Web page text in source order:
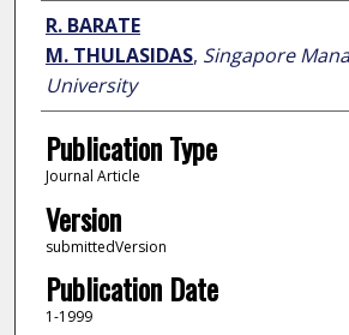
Author
R. BARATE
M. THULASIDAS, Singapore
University
Publication Type
Journal Article
Version
submittedVersion
Publication Date
1-1999